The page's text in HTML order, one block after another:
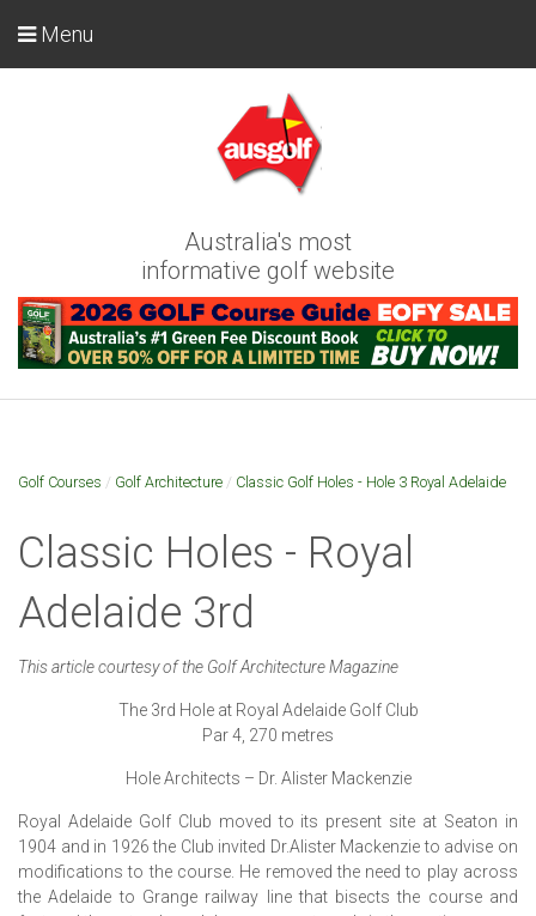
Australia's most
informative golf website
Menu
Golf Courses / Golf Architecture / Classic Golf Holes - Hole 3 Royal Adelaide
Classic Holes - Royal
Adelaide 3rd
This article courtesy of the Golf Architecture Magazine
The 3rd Hole at Royal Adelaide Golf Club
Par 4, 270 metres
Hole Architects – Dr. Alister Mackenzie
Royal Adelaide Golf Club moved to its present site at Seaton in
1904 and in 1926 the Club invited Dr.Alister Mackenzie to advise on
modifications to the course. He removed the need to play across
the Adelaide to Grange railway line that bisects the course and